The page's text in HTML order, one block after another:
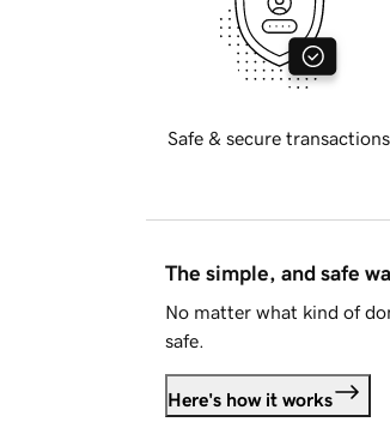
Safe & secure transactions
The simple, and safe
No matter what kind of
safe.
Here's how it works